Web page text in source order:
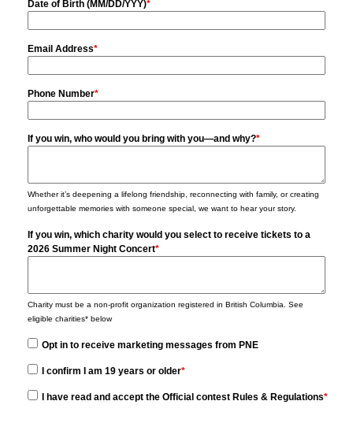
Date of Birth (MM/DD/YYY)*
Email Address*
Phone Number*
If you win, who would you bring with you—and why?*
Whether it’s deepening a lifelong friendship, reconnecting with family, or creating
unforgettable memories with someone special, we want to hear your story.
If you win, which charity would you select to receive tickets to a
2026 Summer Night Concert*
Charity must be a non-profit organization registered in British Columbia. See
eligible charities* below
Opt in to receive marketing messages from PNE
I confirm I am 19 years or older*
I have read and accept the Official contest Rules & Regulations*